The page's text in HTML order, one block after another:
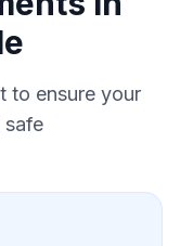
to ensure your
safe